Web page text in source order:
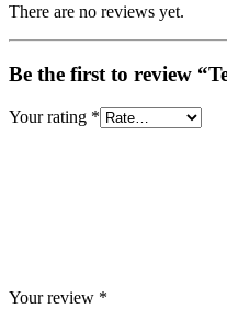
There are no reviews yet.
Be the first to review
Your rating *
Your review *